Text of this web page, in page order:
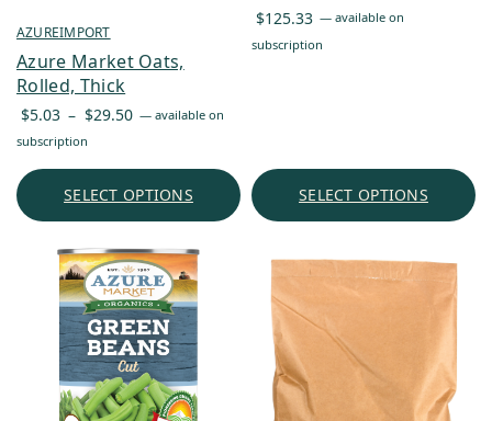
AZUREIMPORT
Azure Market Oats,
Rolled, Thick
$5.03 – $29.50 Price
through
— available on
subscription
SELECT OPTIONS
$125.33 — available on
subscription
SELECT OPTIONS